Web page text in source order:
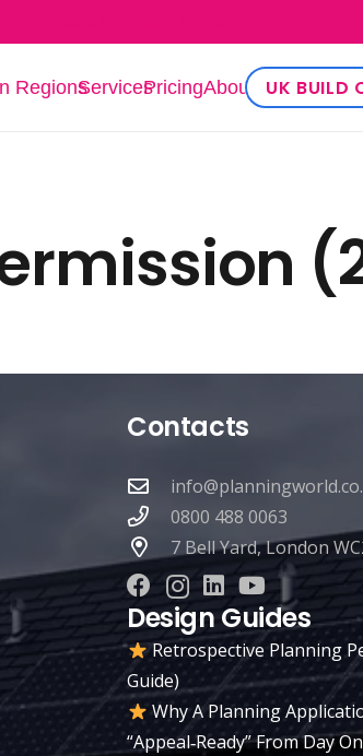
RegionsServicesPricingAbout UK BUILD
Contacts
0800 488 0063
7 Bell Yard, London
Design Guides
Retrospective Planning
Guide)
Why A Planning
“Appeal‑Ready” From Day